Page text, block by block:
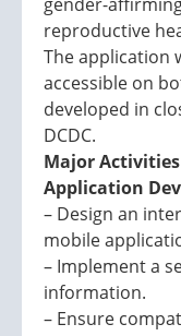
reproductive
The application
accessible on
developed in
DCDC.
Major
Application
– Design an
mobile
– Implement a
information.
– Ensure